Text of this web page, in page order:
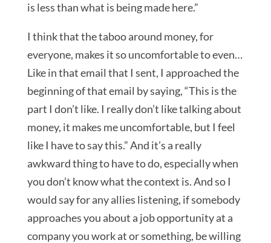
is less than what is being made here.”
I think that the taboo around money, for
everyone, makes it so uncomfortable to even…
Like in that email that I sent, I approached the
beginning of that email by saying, “This is the
part I don’t like. I really don’t like talking about
money, it makes me uncomfortable, but I feel
like I have to say this.” And it’s a really
awkward thing to have to do, especially when
you don’t know what the context is. And so I
would say for any allies listening, if somebody
approaches you about a job opportunity at a
company you work at or something, be willing